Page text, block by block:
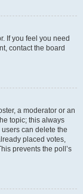
If you feel you need
contact the board
a moderator or an
topic; this always
can delete the
placed votes,
prevents the poll’s